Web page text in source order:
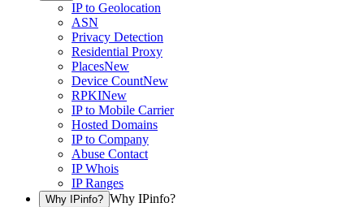
IP to Geolocation
ASN
Privacy Detection
Residential Proxy
PlacesNew
Device CountNew
RPKINew
IP to Mobile Carrier
Hosted Domains
IP to Company
Abuse Contact
IP Whois
IP Ranges
Why IPinfo? Why IPinfo?